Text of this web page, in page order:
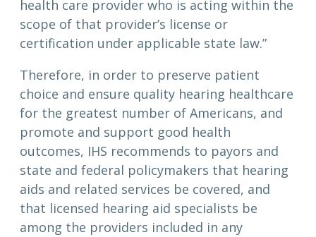
health care provider who is acting within the
scope of that provider’s license or
certification under applicable state law.”
Therefore, in order to preserve patient
choice and ensure quality hearing healthcare
for the greatest number of Americans, and
promote and support good health
outcomes, IHS recommends to payors and
state and federal policymakers that hearing
aids and related services be covered, and
that licensed hearing aid specialists be
among the providers included in any